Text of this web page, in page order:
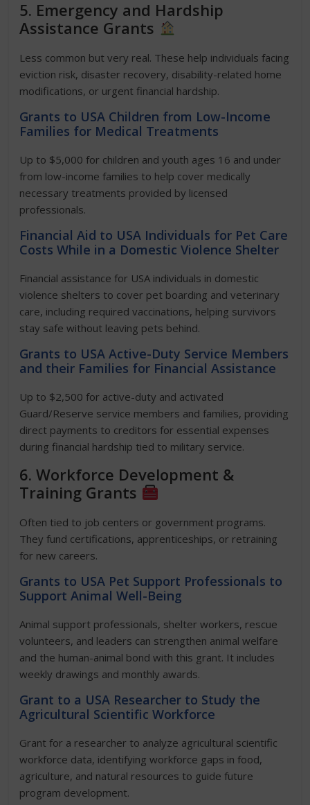
5. Emergency and Hardship
Assistance Grants
Less common but very real. These help individuals facing
eviction risk, disaster recovery, disability-related home
modifications, or urgent financial hardship.
Grants to USA Children from Low-Income
Families for Medical Treatments
Up to $5,000 for children and youth ages 16 and under
from low-income families to help cover medically
necessary treatments provided by licensed
professionals.
Financial Aid to USA Individuals for Pet Care
Costs While in a Domestic Violence Shelter
Financial assistance for USA individuals in domestic
violence shelters to cover pet boarding and veterinary
care, including required vaccinations, helping survivors
stay safe without leaving pets behind.
Grants to USA Active-Duty Service Members
and their Families for Financial Assistance
Up to $2,500 for active-duty and activated
Guard/Reserve service members and families, providing
direct payments to creditors for essential expenses
during financial hardship tied to military service.
6. Workforce Development &
Training Grants
Often tied to job centers or government programs.
They fund certifications, apprenticeships, or retraining
for new careers.
Grants to USA Pet Support Professionals to
Support Animal Well-Being
Animal support professionals, shelter workers, rescue
volunteers, and leaders can strengthen animal welfare
and the human-animal bond with this grant. It includes
weekly drawings and monthly awards.
Grant to a USA Researcher to Study the
Agricultural Scientific Workforce
Grant for a researcher to analyze agricultural scientific
workforce data, identifying workforce gaps in food,
agriculture, and natural resources to guide future
program development.